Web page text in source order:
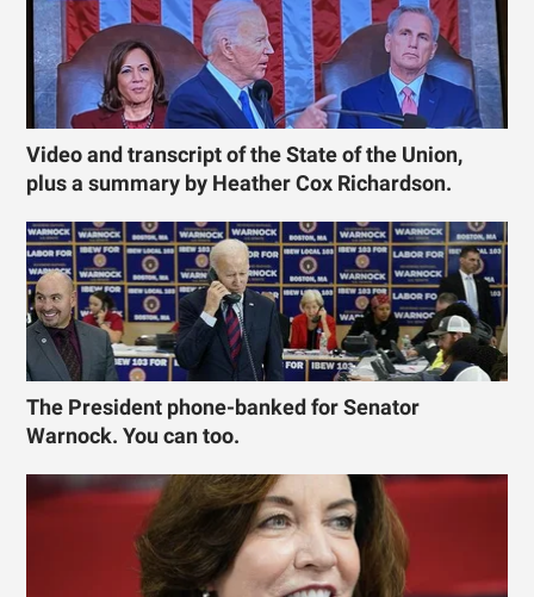
Video and transcript of the State of the Union,
plus a summary by Heather Cox Richardson.
The President phone-banked for Senator
Warnock. You can too.